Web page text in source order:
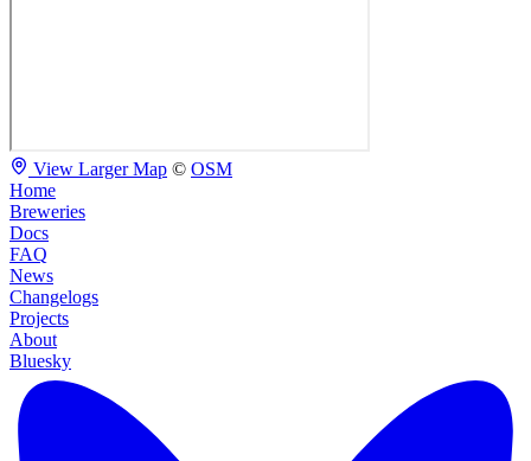
View Larger Map © OSM
Home
Breweries
Docs
FAQ
News
Changelogs
Projects
About
Bluesky